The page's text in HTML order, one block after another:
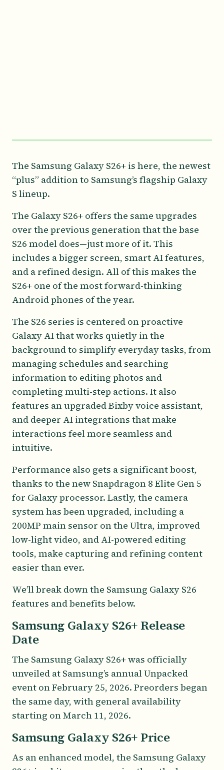
The Samsung Galaxy S26+ is here, the newest
“plus” addition to Samsung’s flagship Galaxy
S lineup.
The Galaxy S26+ offers the same upgrades
over the previous generation that the base
S26 model does—just more of it. This
includes a bigger screen, smart AI features,
and a refined design. All of this makes the
S26+ one of the most forward-thinking
Android phones of the year.
The S26 series is centered on proactive
Galaxy AI that works quietly in the
background to simplify everyday tasks, from
managing schedules and searching
information to editing photos and
completing multi-step actions. It also
features an upgraded Bixby voice assistant,
and deeper AI integrations that make
interactions feel more seamless and
intuitive.
Performance also gets a significant boost,
thanks to the new Snapdragon 8 Elite Gen 5
for Galaxy processor. Lastly, the camera
system has been upgraded, including a
200MP main sensor on the Ultra, improved
low-light video, and AI-powered editing
tools, make capturing and refining content
easier than ever.
We’ll break down the Samsung Galaxy S26
features and benefits below.
Samsung Galaxy S26+ Release
Date
The Samsung Galaxy S26+ was officially
unveiled at Samsung’s annual Unpacked
event on February 25, 2026. Preorders began
the same day, with general availability
starting on March 11, 2026.
Samsung Galaxy S26+ Price
As an enhanced model, the Samsung Galaxy